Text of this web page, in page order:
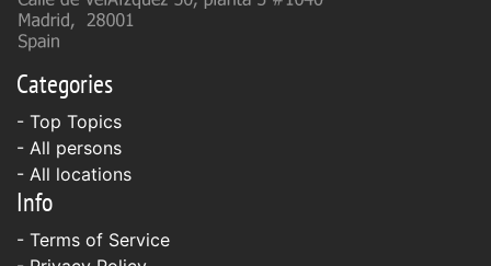
Categories
- Top Topics
- All persons
- All locations
Info
- Terms of Service